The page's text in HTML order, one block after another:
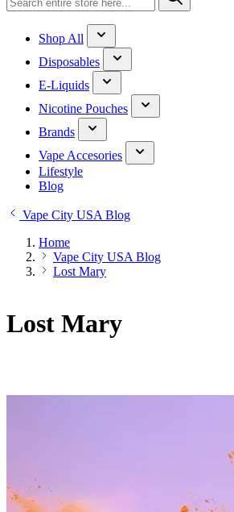
Shop All
Disposables
E-Liquids
Nicotine Pouches
Brands
Vape Accesories
Lifestyle
Blog
Vape City USA Blog
Home
Vape City USA Blog
Lost Mary
Lost Mary